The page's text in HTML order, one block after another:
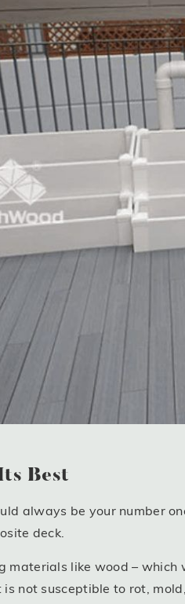
Best
always be your number
deck.
materials like wood –
not susceptible to rot,